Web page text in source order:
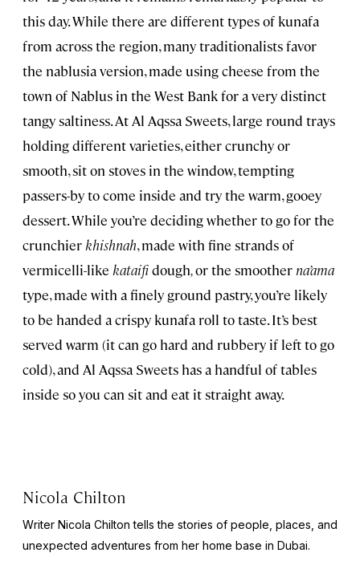
this day. While there are different types of kunafa
from across the region, many traditionalists favor
the nablusia version, made using cheese from the
town of Nablus in the West Bank for a very distinct
tangy saltiness. At Al Aqssa Sweets, large round trays
holding different varieties, either crunchy or
smooth, sit on stoves in the window, tempting
passers-by to come inside and try the warm, gooey
dessert. While you’re deciding whether to go for the
crunchierkhishnah, made with fine strands of
vermicelli-like kataifidough,or the smoother na’ama
type, made with a finely ground pastry, you’re likely
to be handed a crispy kunafa roll to taste. It’s best
served warm (it can go hard and rubbery if left to go
cold), and Al Aqssa Sweets has a handful of tables
inside so you can sit and eat it straight away.
Nicola Chilton
Writer Nicola Chilton tells the stories of people, places, and
unexpected adventures from her home base in Dubai.